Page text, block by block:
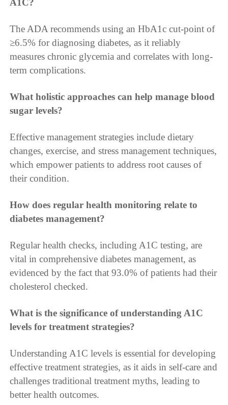
A1C?
The ADA recommends using an HbA1c cut-point of
≥6.5% for diagnosing diabetes, as it reliably
measures chronic glycemia and correlates with long-
term complications.
What holistic approaches can help manage blood
sugar levels?
Effective management strategies include dietary
changes, exercise, and stress management techniques,
which empower patients to address root causes of
their condition.
How does regular health monitoring relate to
diabetes management?
Regular health checks, including A1C testing, are
vital in comprehensive diabetes management, as
evidenced by the fact that 93.0% of patients had their
cholesterol checked.
What is the significance of understanding A1C
levels for treatment strategies?
Understanding A1C levels is essential for developing
effective treatment strategies, as it aids in self-care and
challenges traditional treatment myths, leading to
better health outcomes.